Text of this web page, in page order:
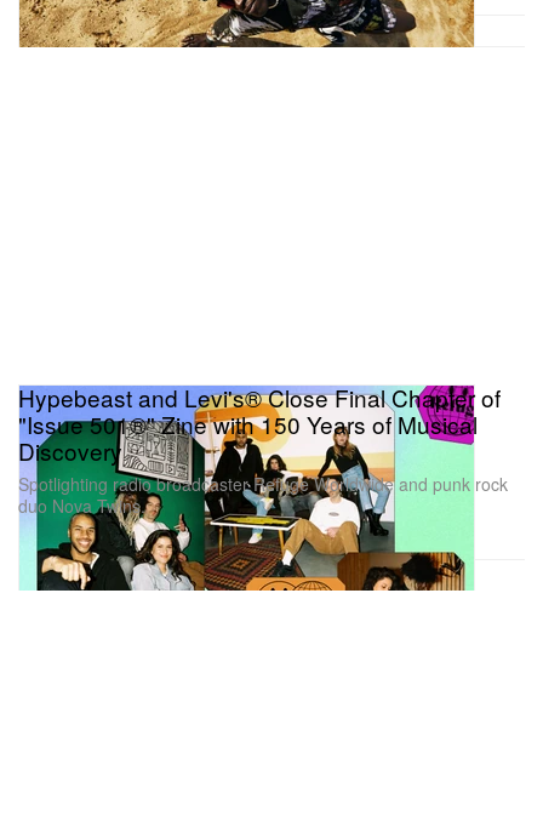
Hypebeast and Levi's® Close Final Chapter of
"Issue 501®" Zine with 150 Years of Musical
Discovery
Spotlighting radio broadcaster Refuge Worldwide and punk rock
duo Nova Twins.